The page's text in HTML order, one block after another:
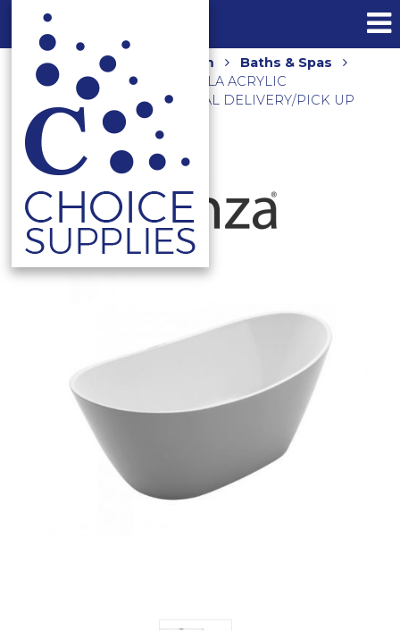
Home Shop Bathroom
Baths & Spas
Freestanding Baths
PAOLA ACRYLIC
FREESTANDING BATH **LOCAL DELIVERY/PICK UP
ONLY**